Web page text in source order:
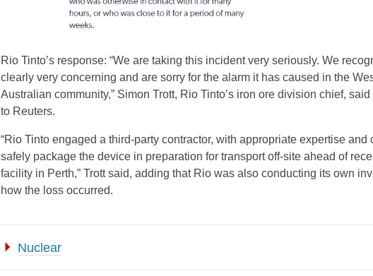
Rio Tinto’s response: “We are taking this incident very seriously. We
clearly very concerning and are sorry for the alarm it has caused in the
Australian community,” Simon Trott, Rio Tinto’s iron ore division chief,
to Reuters.
“Rio Tinto engaged a third-party contractor, with appropriate expertise and
safely package the device in preparation for transport off-site ahead of
facility in Perth,” Trott said, adding that Rio was also conducting its own
how the loss occurred.
Nuclear